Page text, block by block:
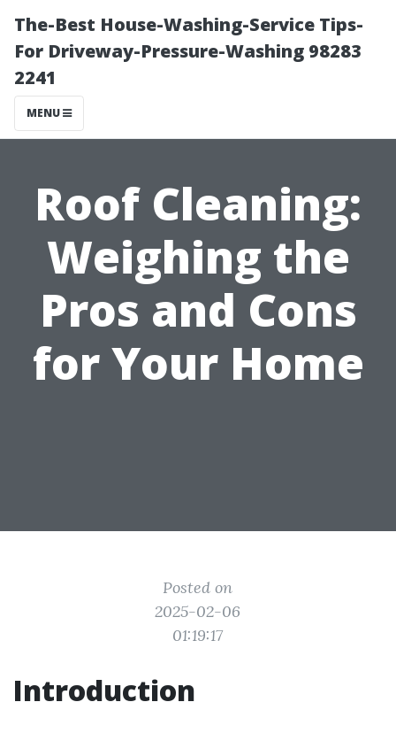
The-Best House-Washing-Service Tips-
For Driveway-Pressure-Washing 98283
2241
MENU
Roof Cleaning:
Weighing the
Pros and Cons
for Your Home
Posted on
2025-02-06
01:19:17
Introduction